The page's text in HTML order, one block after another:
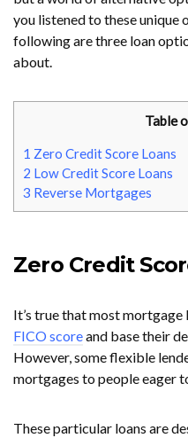
you listened to these unique
following are three loan
about.
Table
1 Zero Credit Score Loans
2 Low Credit Score Loans
3 Reverse Mortgages
Zero Credit
It’s true that most mortgage
FICO scoreand base their
However, some flexible
mortgages to people eager
These particular loans are